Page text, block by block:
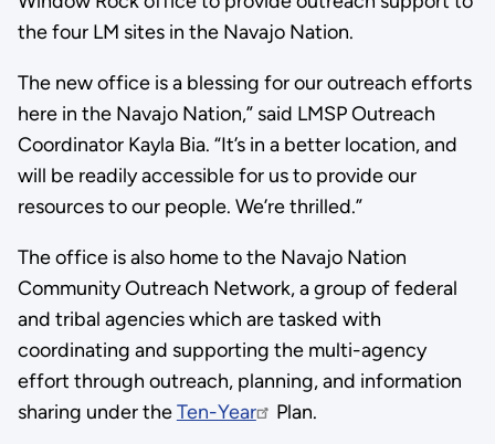
the four LM sites in the Navajo Nation.
The new office is a blessing for our outreach efforts
here in the Navajo Nation,” said LMSP Outreach
Coordinator Kayla Bia. “It’s in a better location, and
will be readily accessible for us to provide our
resources to our people. We’re thrilled.”
The office is also home to the Navajo Nation
Community Outreach Network, a group of federal
and tribal agencies which are tasked with
coordinating and supporting the multi-agency
effort through outreach, planning, and information
sharing under theTen-Year Plan.